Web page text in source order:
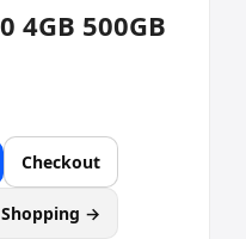
4GB 500GB
Checkout
→